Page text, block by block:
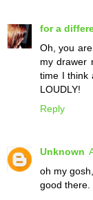
for a
Oh, you
my drawer
time I think
LOUDLY!
Reply
Unknown
oh my
good there.